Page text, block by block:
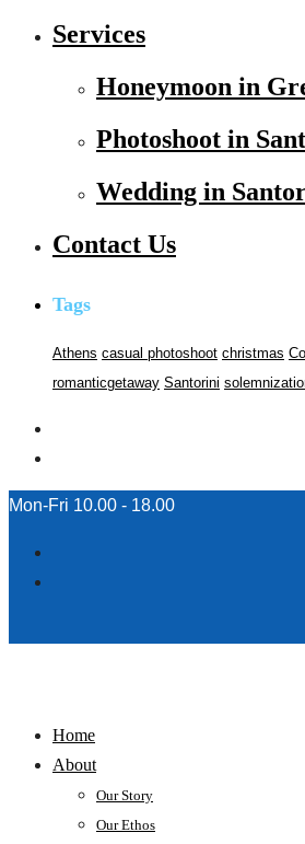
Services
Honeymoon in
Photoshoot in
Wedding in
Contact Us
Tags
Athens casual photoshoot christmas
romanticgetaway Santorini
Mon-Fri 10.00 - 18.00
Home
About
Our Story
Our Ethos